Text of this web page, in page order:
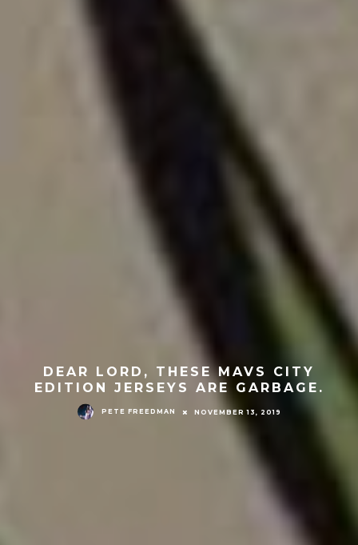
DEAR LORD, THESE MAVS CITY
EDITION JERSEYS ARE GARBAGE.
PETE FREEDMAN NOVEMBER 13, 2019